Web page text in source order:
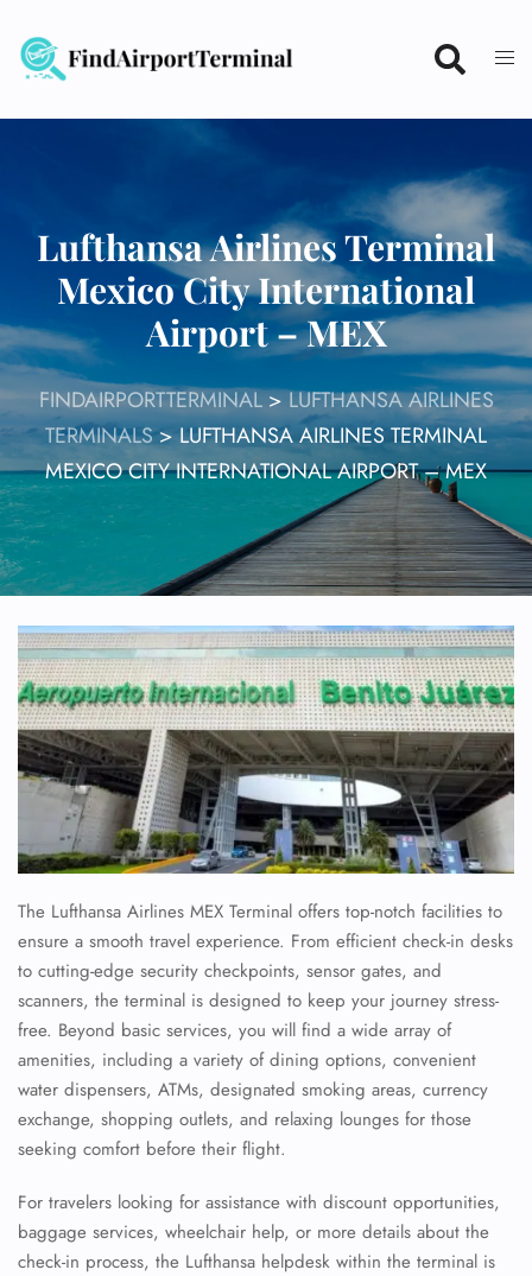
content
Lufthansa Airlines Terminal
Mexico City International
Airport – MEX
FINDAIRPORTTERMINAL>LUFTHANSA AIRLINES
TERMINALS>LUFTHANSA AIRLINES TERMINAL
MEXICO CITY INTERNATIONAL AIRPORT – MEX
The Lufthansa Airlines MEX Terminal offers top-notch facilities to
ensure a smooth travel experience. From efficient check-in desks
to cutting-edge security checkpoints, sensor gates, and
scanners, the terminal is designed to keep your journey stress-
free. Beyond basic services, you will find a wide array of
amenities, including a variety of dining options, convenient
water dispensers, ATMs, designated smoking areas, currency
exchange, shopping outlets, and relaxing lounges for those
seeking comfort before their flight.
For travelers looking for assistance with discount opportunities,
baggage services, wheelchair help, or more details about the
check-in process, the Lufthansa helpdesk within the terminal is